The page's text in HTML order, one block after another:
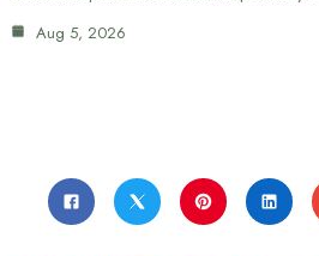
Aug 5, 2026